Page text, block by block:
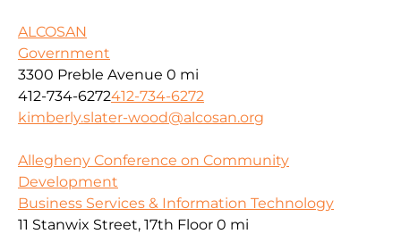
ALCOSAN
Government
3300 Preble Avenue 0 mi
412-734-6272412-734-6272
kimberly.slater-wood@alcosan.org
Allegheny Conference on Community
Development
Business Services & Information Technology
11 Stanwix Street, 17th Floor 0 mi